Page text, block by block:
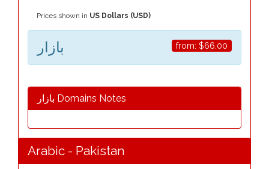
Prices shown in US Dollars (USD)
from: $66.00 بازار
بازار Domains Notes
Arabic - Pakistan